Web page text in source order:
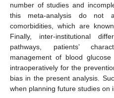
number of studies and
this meta-analysis do not
comorbidities, which are
Finally, inter-institutional
pathways, patients’
management of blood
intraoperatively for the
bias in the present analysis.
when planning future studies on